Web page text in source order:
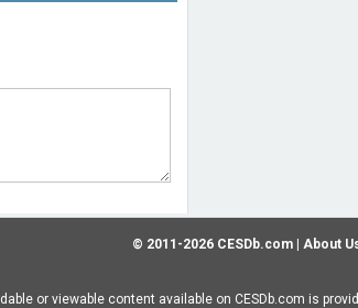
© 2011-2026 CESDb.com | About
or viewable content available on CESDb.com is